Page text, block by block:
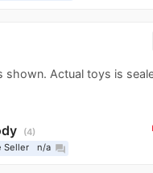
Actual toys is
4
Seller
n/a question_answer